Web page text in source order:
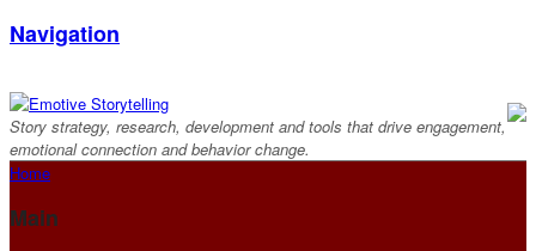
Navigation
Story strategy, research, development and tools that drive engagement,
emotional connection and behavior change.
Home
Main